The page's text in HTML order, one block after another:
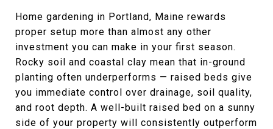
Home gardening in Portland, Maine rewards
proper setup more than almost any other
investment you can make in your first season.
Rocky soil and coastal clay mean that in-ground
planting often underperforms — raised beds give
you immediate control over drainage, soil quality,
and root depth. A well-built raised bed on a sunny
side of your property will consistently outperform